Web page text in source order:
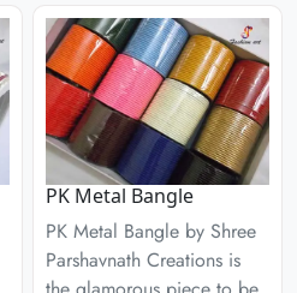
PK Metal Bangle
PK Metal Bangle by Shree
Parshavnath Creations is